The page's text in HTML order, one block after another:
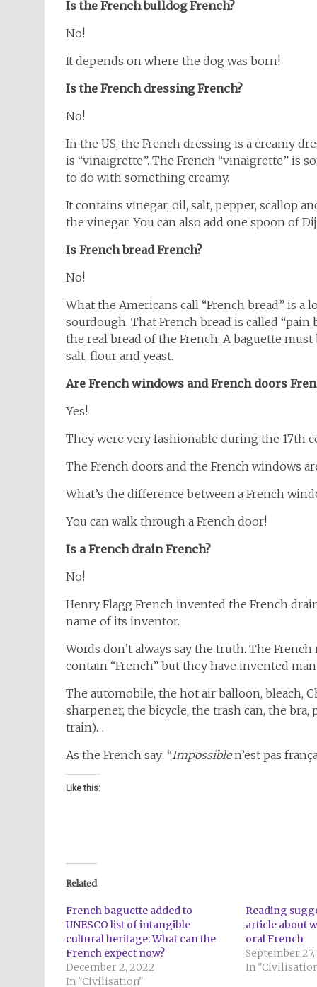
Is the French bulldog French?
No!
It depends on where the dog was born!
Is the French dressing French?
No!
In the US, the French dressing is a creamy
is “vinaigrette”. The French “vinaigrette” is
to do with something creamy.
It contains vinegar, oil, salt, pepper, scallop
the vinegar. You can also add one spoon of
Is French bread French?
No!
What the Americans call “French bread” is a
sourdough. That French bread is called
the real bread of the French. A baguette
salt, flour and yeast.
Are French windows and French doors
Yes!
They were very fashionable during the 17th
The French doors and the French windows
What’s the difference between a French
You can walk through a French door!
Is a French drain French?
No!
Henry Flagg French invented the French
name of its inventor.
Words don’t always say the truth. The
contain “French” but they have invented
The automobile, the hot air balloon, bleach,
sharpener, the bicycle, the trash can, the
train)…
As the French say: “Impossiblen’est pas
Like this:
Related
French baguette added to
UNESCO list of intangible
cultural heritage: What can the
French expect now?
December 2, 2022
In "Civilisation"
Reading
article about
oral French
September 27,
In